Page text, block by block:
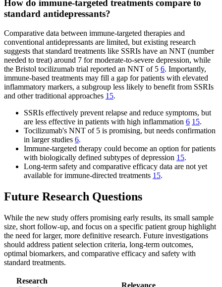
How do immune-targeted treatments compare to
standard antidepressants?
Comparative data between immune-targeted therapies and
conventional antidepressants are limited, but existing research
suggests that standard treatments like SSRIs have an NNT (number
needed to treat) around 7 for moderate-to-severe depression, while
the Bristol tocilizumab trial reported an NNT of 5 6. Importantly,
immune-based treatments may fill a gap for patients with elevated
inflammatory markers, a subgroup less likely to benefit from SSRIs
and other traditional approaches 15.
SSRIs effectively prevent relapse and reduce symptoms, but
are less effective in patients with high inflammation 6 15.
Tocilizumab's NNT of 5 is promising, but needs confirmation
in larger studies 6.
Immune-targeted therapy could become an option for patients
with biologically defined subtypes of depression 15.
Long-term safety and comparative efficacy data are not yet
available for immune-directed treatments 15.
Future Research Questions
While the new study offers promising early results, its small sample
size, short follow-up, and focus on a specific patient group highlight
the need for larger, more definitive research. Future investigations
should address patient selection criteria, long-term outcomes,
optimal biomarkers, and comparative efficacy and safety with
standard treatments.
Research
Relevance